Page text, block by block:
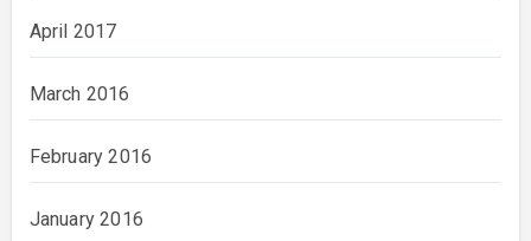
April 2017
March 2016
February 2016
January 2016